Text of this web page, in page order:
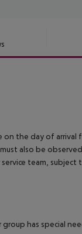
on the day of arrival
also be
team, subject
has special